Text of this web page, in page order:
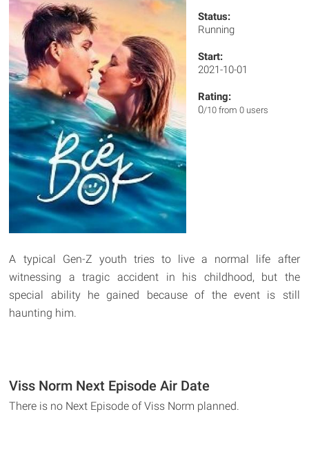
Status:
Running
Start:
2021-10-01
Rating:
0/10 from 0 users
A typical Gen-Z youth tries to live a normal life after
witnessing a tragic accident in his childhood, but the
special ability he gained because of the event is still
haunting him.
Viss Norm Next Episode Air Date
There is no Next Episode of Viss Norm planned.